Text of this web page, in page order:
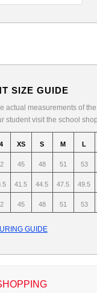
SIZE GUIDE
actual measurements of
visit the school
XS S M L
45 48 51 53
41.5 44.5 47.5 49.5
45 48 51 53
GUIDE